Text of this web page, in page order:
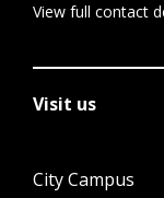
View full contact
Visit us
City Campus